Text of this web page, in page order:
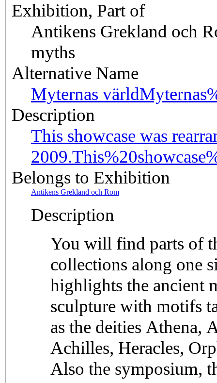
Exhibition, Part of
Antikens Grekland och
myths
Alternative Name
Myternas värld
Description
This showcase was
2009.
Belongs to Exhibition
Antikens Grekland och Rom
Description
You will find parts of
collections along one
highlights the ancient
sculpture with motifs
as the deities Athena,
Achilles, Heracles,
Also the symposium,